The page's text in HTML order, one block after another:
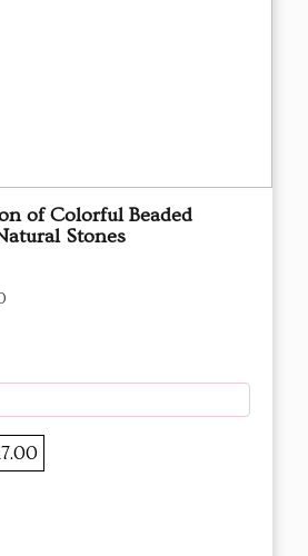
of Colorful Beaded
Stones